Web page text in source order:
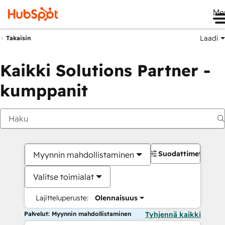
Takaisin Laadi
Kaikki Solutions Partner -
kumppanit
Myynnin mahdollistaminen
Valitse toimialat
Lajitteluperuste: Olennaisuus
Suodattimet
Palvelut: Myynnin mahdollistaminen Tyhjennä kaikki